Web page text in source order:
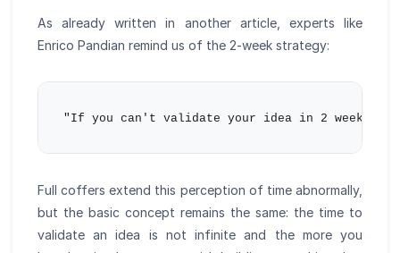
As already written in another article, experts like
Enrico Pandian remind us of the 2-week strategy:
Full coffers extend this perception of time abnormally,
but the basic concept remains the same: the time to
validate an idea is not infinite and the more you